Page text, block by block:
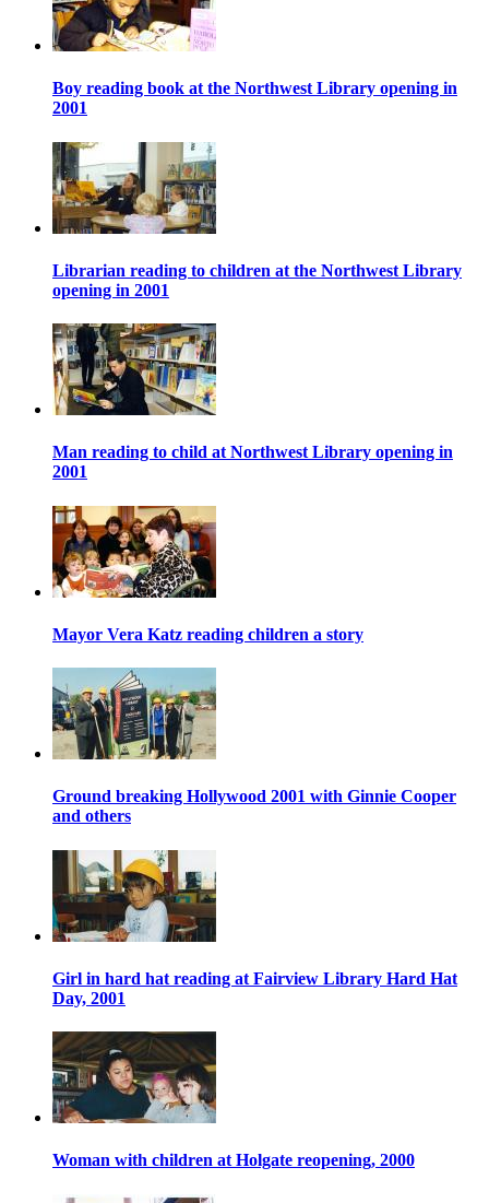
Boy reading book at the Northwest Library opening in
2001
Librarian reading to children at the Northwest Library
opening in 2001
Man reading to child at Northwest Library opening in
2001
Mayor Vera Katz reading children a story
Ground breaking Hollywood 2001 with Ginnie Cooper
and others
Girl in hard hat reading at Fairview Library Hard Hat
Day, 2001
Woman with children at Holgate reopening, 2000